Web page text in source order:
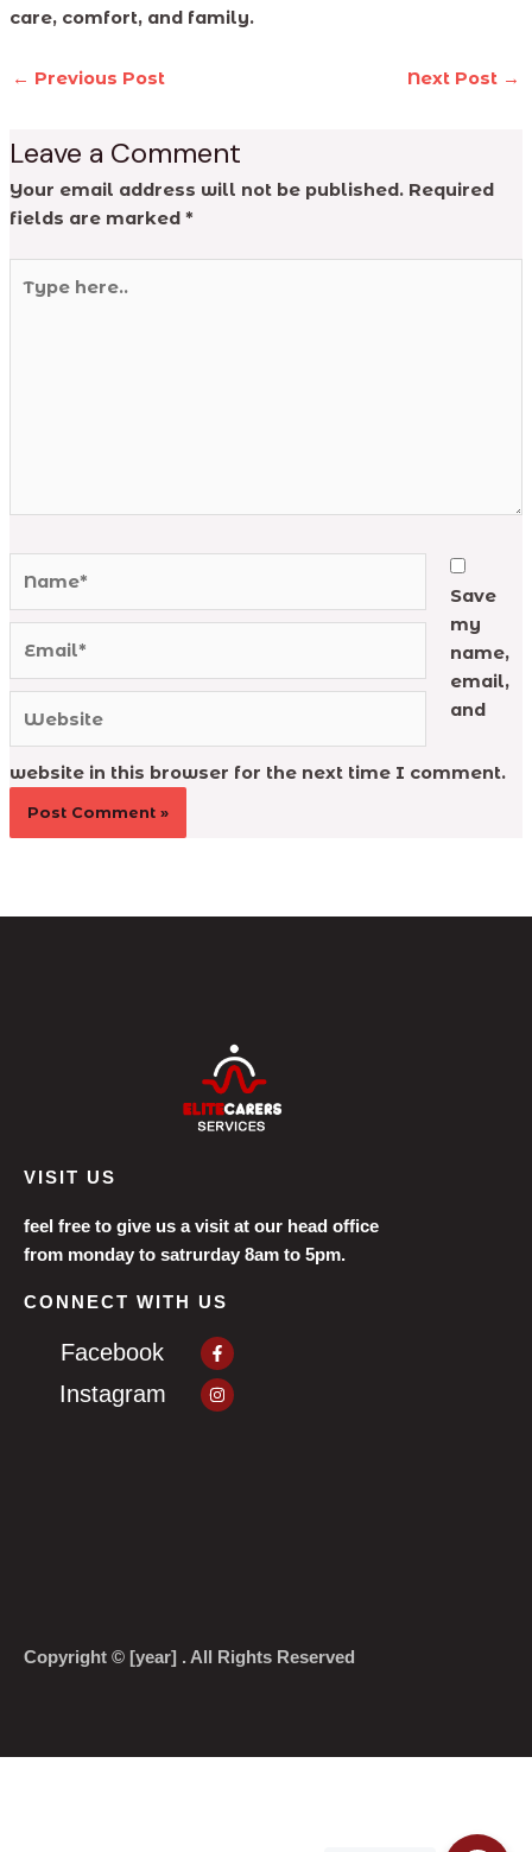
care, comfort, and family.
← Previous Post Next Post →
Leave a Comment
Your email address will not be published. Required
fields are marked *
here..
Save
my
name,
email,
and
website in this browser for the next time I comment.
VISIT US
feel free to give us a visit at our head office
from monday to satrurday 8am to 5pm.
CONNECT WITH US
Facebook Facebook-
f
Instagram
Instagram
Copyright © [year] . All Rights Reserved